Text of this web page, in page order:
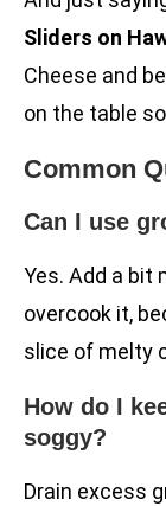
Sliders on
Cheese and
on the table
Common
Can I use
Yes. Add a bit
overcook it,
slice of melty
How do I
soggy?
Drain excess